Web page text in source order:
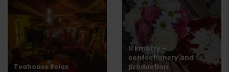
Teahouse Relax
U kmotry –
confectionery and
production
Arrival